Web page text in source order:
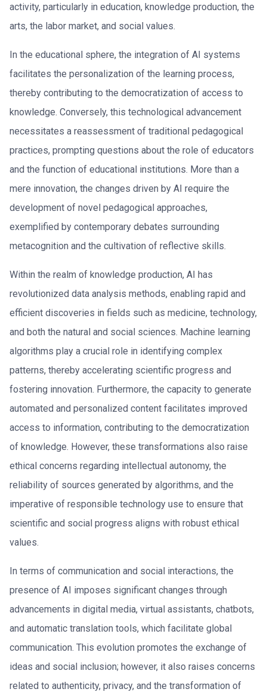
activity, particularly in education, knowledge production, the
arts, the labor market, and social values.
In the educational sphere, the integration of AI systems
facilitates the personalization of the learning process,
thereby contributing to the democratization of access to
knowledge. Conversely, this technological advancement
necessitates a reassessment of traditional pedagogical
practices, prompting questions about the role of educators
and the function of educational institutions. More than a
mere innovation, the changes driven by AI require the
development of novel pedagogical approaches,
exemplified by contemporary debates surrounding
metacognition and the cultivation of reflective skills.
Within the realm of knowledge production, AI has
revolutionized data analysis methods, enabling rapid and
efficient discoveries in fields such as medicine, technology,
and both the natural and social sciences. Machine learning
algorithms play a crucial role in identifying complex
patterns, thereby accelerating scientific progress and
fostering innovation. Furthermore, the capacity to generate
automated and personalized content facilitates improved
access to information, contributing to the democratization
of knowledge. However, these transformations also raise
ethical concerns regarding intellectual autonomy, the
reliability of sources generated by algorithms, and the
imperative of responsible technology use to ensure that
scientific and social progress aligns with robust ethical
values.
In terms of communication and social interactions, the
presence of AI imposes significant changes through
advancements in digital media, virtual assistants, chatbots,
and automatic translation tools, which facilitate global
communication. This evolution promotes the exchange of
ideas and social inclusion; however, it also raises concerns
related to authenticity, privacy, and the transformation of